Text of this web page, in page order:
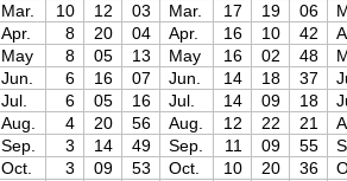
Mar. 10 12 03 Mar. 17 19 06
Apr. 8 20 04 Apr. 16 10 42
May 8 05 13 May 16 02 48
Jun. 6 16 07 Jun. 14 18 37
Jul. 6 05 16 Jul. 14 09 18
Aug. 4 20 56 Aug. 12 22 21
Sep. 3 14 49 Sep. 11 09 55
Oct. 3 09 53 Oct. 10 20 36